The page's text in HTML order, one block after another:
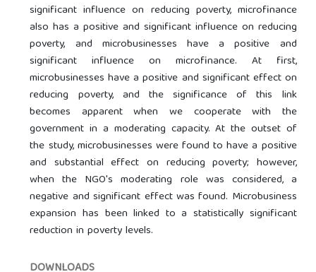
significant influence on reducing poverty, microfinance
also has a positive and significant influence on reducing
poverty, and microbusinesses have a positive and
significant influence on microfinance. At first,
microbusinesses have a positive and significant effect on
reducing poverty, and the significance of this link
becomes apparent when we cooperate with the
government in a moderating capacity. At the outset of
the study, microbusinesses were found to have a positive
and substantial effect on reducing poverty; however,
when the NGO's moderating role was considered, a
negative and significant effect was found. Microbusiness
expansion has been linked to a statistically significant
reduction in poverty levels.